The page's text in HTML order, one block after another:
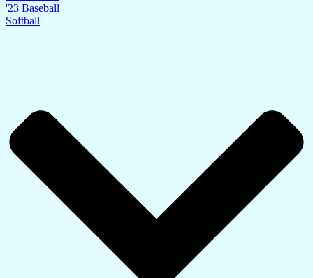
'23 Baseball
Softball